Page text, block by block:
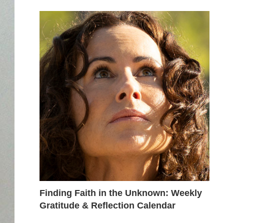
Finding Faith in the Unknown: Weekly
Gratitude & Reflection Calendar